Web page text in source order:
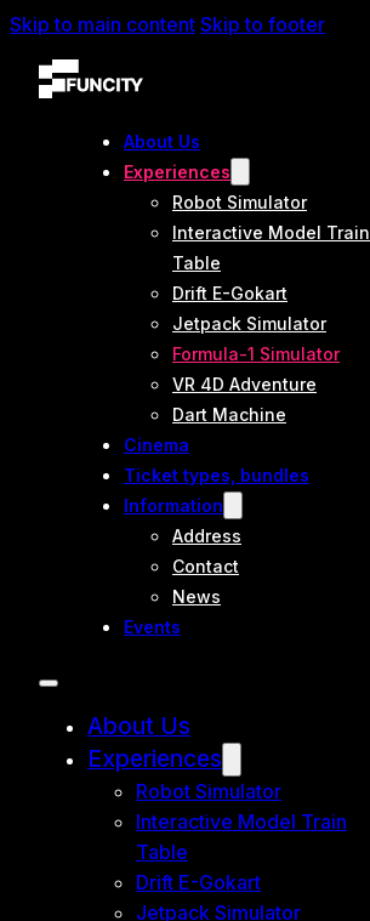
Skip to main content Skip to footer
About Us
Experiences
Robot Simulator
Interactive Model Train
Table
Drift E-Gokart
Jetpack Simulator
Formula-1 Simulator
VR 4D Adventure
Dart Machine
Cinema
Ticket types, bundles
Information
Address
Contact
News
Events
About Us
Experiences
Robot Simulator
Interactive Model Train
Table
Drift E-Gokart
Jetpack Simulator